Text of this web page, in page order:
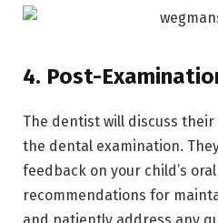
4. Post-
The dentist will discuss
the dental examination.
feedback on your child’s
recommendations for